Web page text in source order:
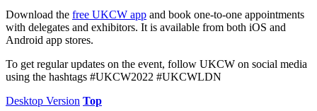
Download the free UKCW app and book one-to-one appointments
with delegates and exhibitors. It is available from both iOS and
Android app stores.
To get regular updates on the event, follow UKCW on social media
using the hashtags #UKCW2022 #UKCWLDN
Desktop Version Top